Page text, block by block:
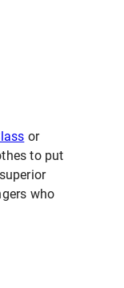
or
to put
who